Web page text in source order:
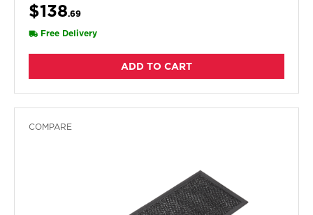
$138.69
Free Delivery
ADD TO CART
COMPARE